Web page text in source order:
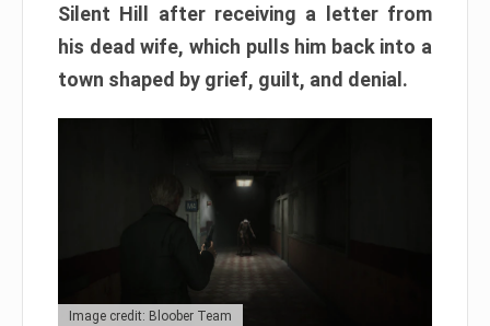
Silent Hill after receiving a letter from
his dead wife, which pulls him back into a
town shaped by grief, guilt, and denial.
Image credit: Bloober Team